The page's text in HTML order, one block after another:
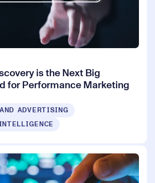
is the Next Big
for Performance Marketing
ADVERTISING